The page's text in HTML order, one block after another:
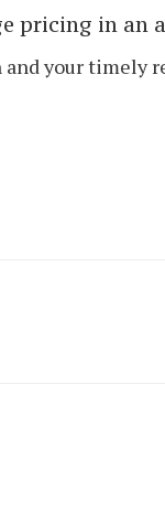
pricing in an
your timely